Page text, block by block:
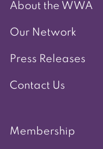
About the WWA
Our Network
Press Releases
Contact Us
Membership